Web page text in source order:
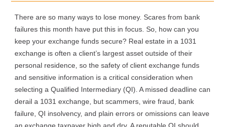
There are so many ways to lose money. Scares from bank
failures this month have put this in focus. So, how can you
keep your exchange funds secure? Real estate in a 1031
exchange is often a client’s largest asset outside of their
personal residence, so the safety of client exchange funds
and sensitive information is a critical consideration when
selecting a Qualified Intermediary (QI). A missed deadline can
derail a 1031 exchange, but scammers, wire fraud, bank
failure, QI insolvency, and plain errors or omissions can leave